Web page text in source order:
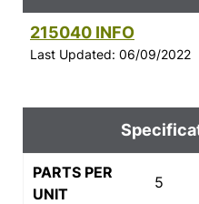
215040 INFO
Last Updated: 06/09/2022
PARTS PER
UNIT
5